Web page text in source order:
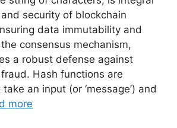
security of blockchain
data immutability and
consensus mechanism,
a robust defense against
Hash functions are
an input (or ‘message’) and
more